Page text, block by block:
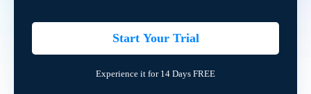
Start Your Trial
Experience it for 14 Days FREE